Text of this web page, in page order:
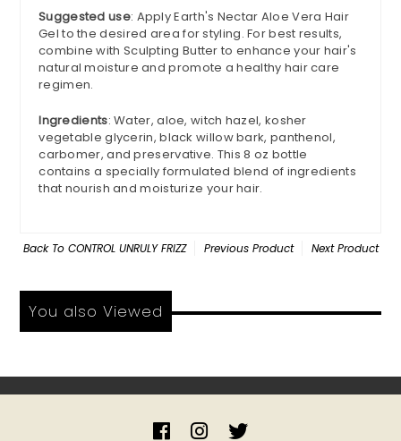
Suggested use: Apply Earth's Nectar Aloe Vera Hair
Gel to the desired area for styling. For best results,
combine with Sculpting Butter to enhance your hair's
natural moisture and promote a healthy hair care
regimen.
Ingredients: Water, aloe, witch hazel, kosher
vegetable glycerin, black willow bark, panthenol,
carbomer, and preservative. This 8 oz bottle
contains a specially formulated blend of ingredients
that nourish and moisturize your hair.
Back To CONTROL UNRULY FRIZZ Previous Product Next Product
You also Viewed